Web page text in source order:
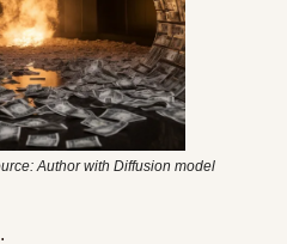
Author with Diffusion model